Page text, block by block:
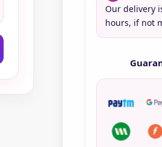
Our delivery
hours, if not